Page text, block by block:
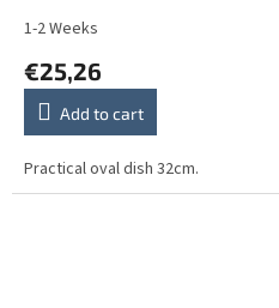
1-2 Weeks
€25,26
Add to cart
Practical oval dish 32cm.